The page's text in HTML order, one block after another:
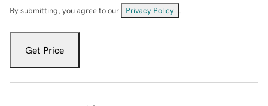
By submitting, you agree to our Privacy Policy
Get Price